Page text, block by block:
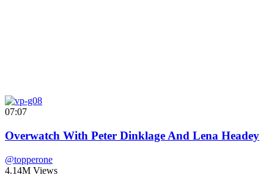
07:07
Overwatch With Peter Dinklage And Lena Headey
@topperone
4.14M Views